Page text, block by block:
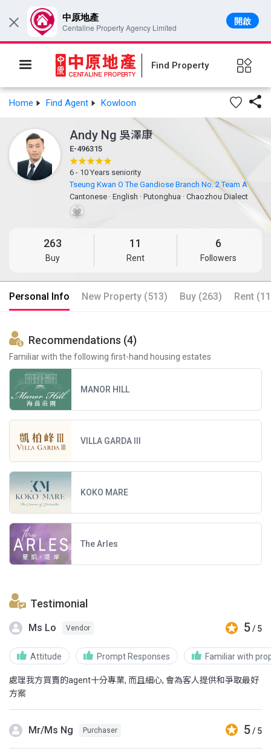
Find Property
Home Find Agent Kowloon 
Andy Ng 吳澤康
E-496315
6 - 10 Years seniority
Tseung Kwan O The Gandiose Branch No. 2 Team A
Cantonese · English · Putonghua · Chaozhou Dialect
263
Buy
11
Rent
6
Followers
Personal Info New Property (513) Buy (263) Rent
Recommendations (4)
Familiar with the following first-hand housing estates
MANOR HILL
VILLA GARDA III
KOKO MARE
The Arles
Testimonial
Ms Lo Vendor 5/ 5
Attitude Prompt Responses Familiar with
處理我方買賣的agent十分專業, 而且細心, 會為客人提供和爭取最好
方案
Mr/Ms Ng Purchaser 5/ 5
× 中原地產
Centaline Property Agency Limited
開啟